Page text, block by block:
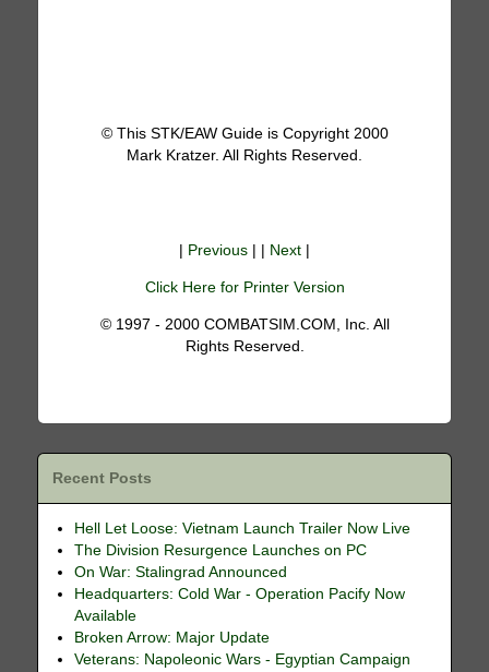
© This STK/EAW Guide is Copyright 2000
Mark Kratzer. All Rights Reserved.
Previous Next
Click Here for Printer Version
© 1997 - 2000 COMBATSIM.COM, Inc. All
Rights Reserved.
Recent Posts
Hell Let Loose: Vietnam Launch Trailer Now Live
The Division Resurgence Launches on PC
On War: Stalingrad Announced
Headquarters: Cold War - Operation Pacify Now
Available
Broken Arrow: Major Update
Veterans: Napoleonic Wars - Egyptian Campaign